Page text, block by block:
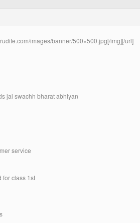
images/banner/500×500.jpg[/img][/url]
jal swachh bharat abhiyan
service
for class 1st